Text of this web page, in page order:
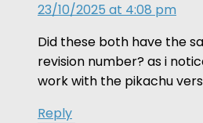
23/10/2025 at 4:08 pm
Did these both have the
revision number? as i
work with the pikachu
Reply